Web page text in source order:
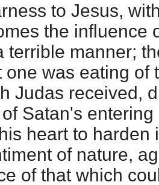
to Jesus,
the influence
terrible manner;
one was eating of
Judas received,
Satan's
heart to harden
of nature,
of that which